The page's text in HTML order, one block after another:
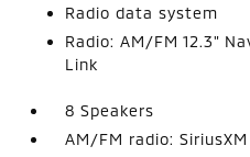
Radio data system
Radio: AM/FM 12.3"
Link
8 Speakers
AM/FM radio: SiriusXM